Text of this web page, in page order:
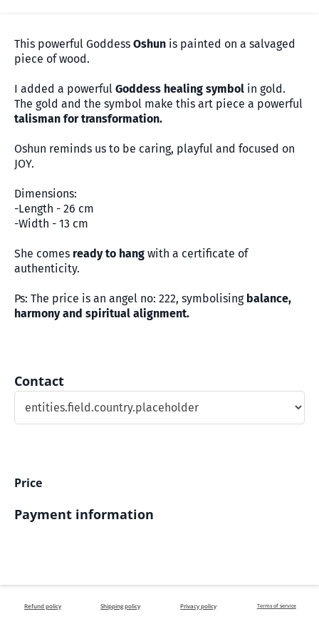
This powerful Goddess Oshun is painted on a salvaged
piece of wood.
I added a powerful Goddess healing symbol in gold.
The gold and the symbol make this art piece a powerful
talisman for transformation.
Oshun reminds us to be caring, playful and focused on
JOY.
Dimensions:
-Length - 26 cm
-Width - 13 cm
She comes ready to hang with a certificate of
authenticity.
Ps: The price is an angel no: 222, symbolising balance,
harmony and spiritual alignment.
Contact
Price
Payment information
Refund policy Shipping policy Privacy policy Terms of service